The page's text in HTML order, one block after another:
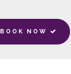
BOOK NOW